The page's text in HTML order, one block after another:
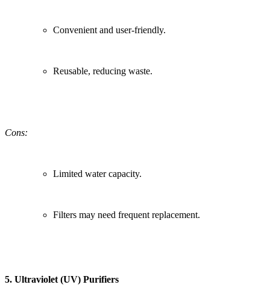
Convenient and user-friendly.
Reusable, reducing waste.
Cons:
Limited water capacity.
Filters may need frequent replacement.
5. Ultraviolet (UV) Purifiers